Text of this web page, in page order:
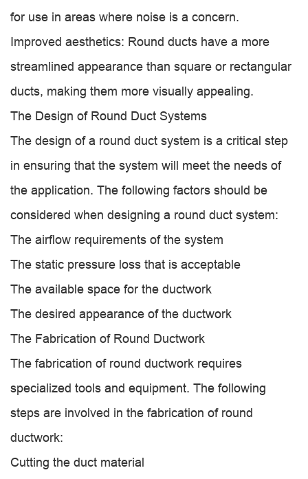
for use in areas where noise is a concern.
Improved aesthetics: Round ducts have a more
streamlined appearance than square or rectangular
ducts, making them more visually appealing.
The Design of Round Duct Systems
The design of a round duct system is a critical step
in ensuring that the system will meet the needs of
the application. The following factors should be
considered when designing a round duct system:
The airflow requirements of the system
The static pressure loss that is acceptable
The available space for the ductwork
The desired appearance of the ductwork
The Fabrication of Round Ductwork
The fabrication of round ductwork requires
specialized tools and equipment. The following
steps are involved in the fabrication of round
ductwork:
Cutting the duct material